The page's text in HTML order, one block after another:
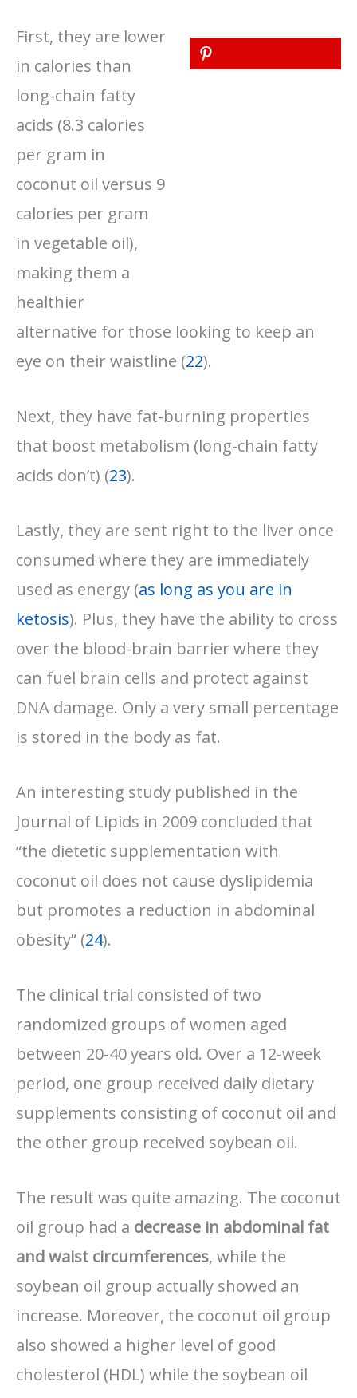
First, they are lower
in calories than
long-chain fatty
acids (8.3 calories
per gram in
coconut oil versus 9
calories per gram
in vegetable oil),
making them a
healthier
alternative for those looking to keep an
eye on their waistline (22).
Next, they have fat-burning properties
that boost metabolism (long-chain fatty
acids don’t) (23).
Lastly, they are sent right to the liver once
consumed where they are immediately
used as energy (as long as you are in
ketosis). Plus, they have the ability to cross
over the blood-brain barrier where they
can fuel brain cells and protect against
DNA damage. Only a very small percentage
is stored in the body as fat.
An interesting study published in the
Journal of Lipids in 2009 concluded that
“the dietetic supplementation with
coconut oil does not cause dyslipidemia
but promotes a reduction in abdominal
obesity” (24).
The clinical trial consisted of two
randomized groups of women aged
between 20-40 years old. Over a 12-week
period, one group received daily dietary
supplements consisting of coconut oil and
the other group received soybean oil.
The result was quite amazing. The coconut
oil group had a decrease in abdominal fat
and waist circumferences, while the
soybean oil group actually showed an
increase. Moreover, the coconut oil group
also showed a higher level of good
cholesterol (HDL) while the soybean oil